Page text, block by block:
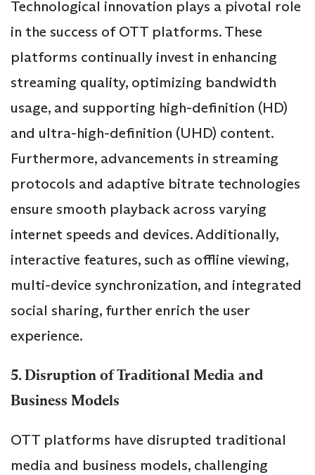
Technological innovation plays a pivotal role
in the success of OTT platforms. These
platforms continually invest in enhancing
streaming quality, optimizing bandwidth
usage, and supporting high-definition (HD)
and ultra-high-definition (UHD) content.
Furthermore, advancements in streaming
protocols and adaptive bitrate technologies
ensure smooth playback across varying
internet speeds and devices. Additionally,
interactive features, such as offline viewing,
multi-device synchronization, and integrated
social sharing, further enrich the user
experience.
5. Disruption of Traditional Media and
Business Models
OTT platforms have disrupted traditional
media and business models, challenging